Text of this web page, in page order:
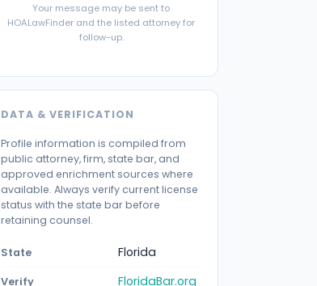
Your message may be sent to
HOALawFinder and the listed attorney for
follow-up.
DATA & VERIFICATION
Profile information is compiled from
public attorney, firm, state bar, and
approved enrichment sources where
available. Always verify current license
status with the state bar before
retaining counsel.
State Florida
Verify
FloridaBar.org